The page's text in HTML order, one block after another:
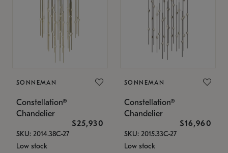
SONNEMAN
Constellation®
Chandelier
$25,930
SKU: 2014.38C-27
Low stock
SONNEMAN
Constellation®
Chandelier
$16,960
SKU: 2015.33C-27
Low stock